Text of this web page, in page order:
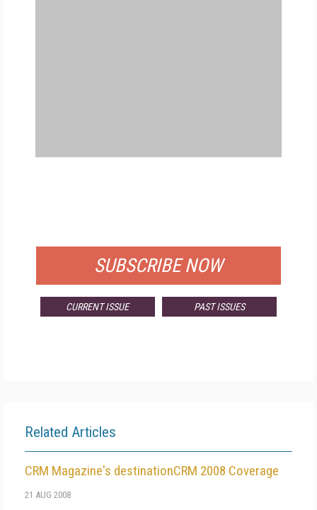
SUBSCRIBE NOW
CURRENT ISSUE PAST ISSUES
Related Articles
CRM Magazine's destinationCRM 2008 Coverage
21 AUG 2008